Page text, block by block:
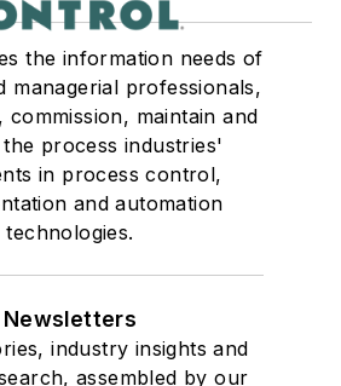
the information needs of
managerial professionals,
commission, maintain and
process industries'
in process control,
and automation
technologies.
Newsletters
industry insights and
assembled by our